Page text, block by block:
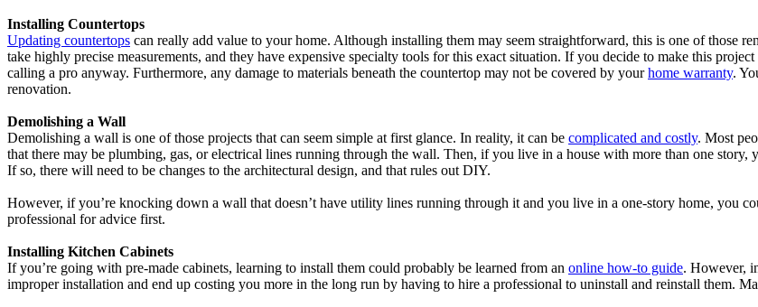
Installing Countertops
Updating countertops can really add value to your home. Although installing them may seem straightforward, this is one of those
take highly precise measurements, and they have expensive specialty tools for this exact situation. If you decide to make this
calling a pro anyway. Furthermore, any damage to materials beneath the countertop may not be covered by yourhome warranty.
renovation.
Demolishing a Wall
Demolishing a wall is one of those projects that can seem simple at first glance. In reality, it can be complicated and costly. Most
that there may be plumbing, gas, or electrical lines running through the wall. Then, if you live in a house with more than one story,
If so, there will need to be changes to the architectural design, and that rules out DIY.
However, if you’re knocking down a wall that doesn’t have utility lines running through it and you live in a one-story home, you
professional for advice first.
Installing Kitchen Cabinets
If you’re going with pre-made cabinets, learning to install them could probably be learned from an online how-to guide. However,
improper installation and end up costing you more in the long run by having to hire a professional to uninstall and reinstall them.